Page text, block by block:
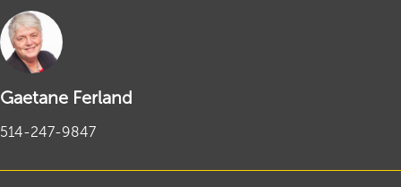
Gaetane Ferland
514-247-9847